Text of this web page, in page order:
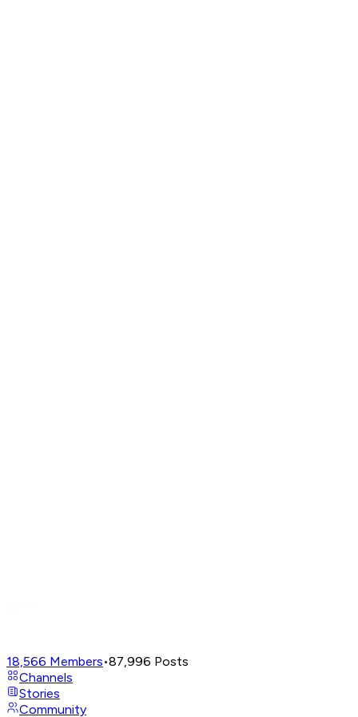
18,566 Members•87,996 Posts
Channels
Stories
Community